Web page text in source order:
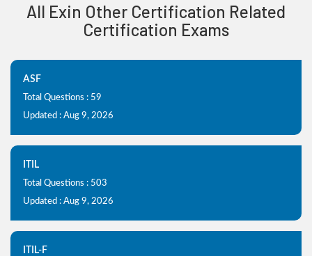
All Exin Other Certification Related
Certification Exams
ASF
Total Questions : 59
Updated : Aug 9, 2026
ITIL
Total Questions : 503
Updated : Aug 9, 2026
ITIL-F